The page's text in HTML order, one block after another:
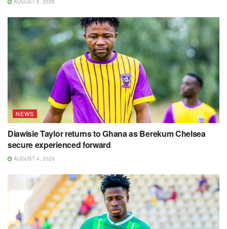
AUGUST 5, 2026
NEWS
Diawisie Taylor returns to Ghana as Berekum Chelsea
secure experienced forward
AUGUST 4, 2026